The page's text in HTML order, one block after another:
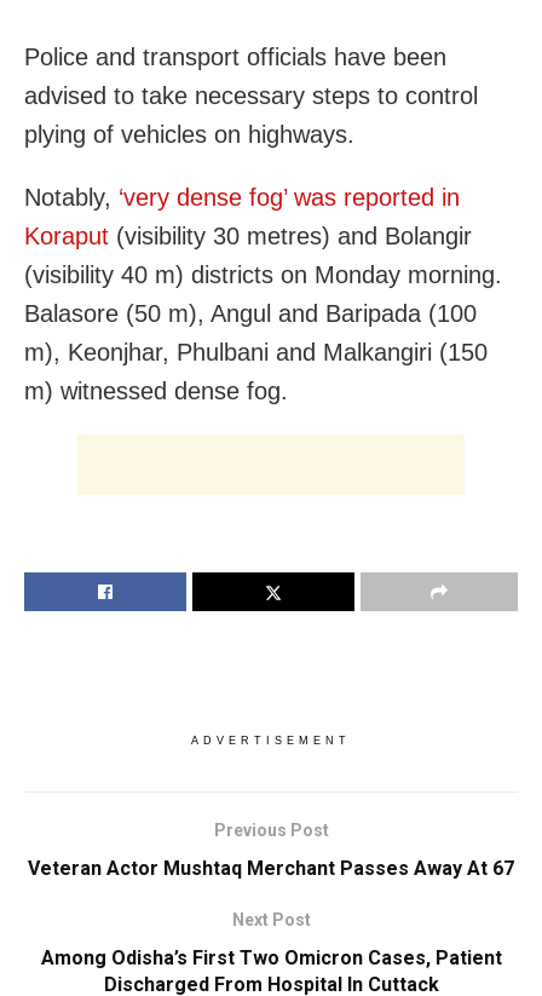
Police and transport officials have been
advised to take necessary steps to control
plying of vehicles on highways.
Notably, ‘very dense fog’ was reported in
Koraput (visibility 30 metres) and Bolangir
(visibility 40 m) districts on Monday morning.
Balasore (50 m), Angul and Baripada (100
m), Keonjhar, Phulbani and Malkangiri (150
m) witnessed dense fog.
ADVERTISEMENT
Previous Post
Veteran Actor Mushtaq Merchant Passes Away At 67
Next Post
Among Odisha’s First Two Omicron Cases, Patient
Discharged From Hospital In Cuttack